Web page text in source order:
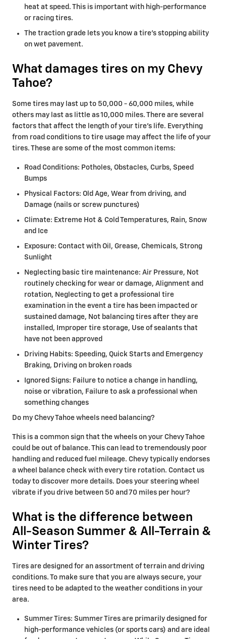
heat at speed. This is important with high-performance
or racing tires.
The traction grade lets you know a tire’s stopping ability
on wet pavement.
What damages tires on my Chevy
Tahoe?
Some tires may last up to 50,000 - 60,000 miles, while
others may last as little as 10,000 miles. There are several
factors that affect the length of your tire's life. Everything
from road conditions to tire usage may affect the life of your
tires. These are some of the most common items:
Road Conditions: Potholes, Obstacles, Curbs, Speed
Bumps
Physical Factors: Old Age, Wear from driving, and
Damage (nails or screw punctures)
Climate: Extreme Hot & Cold Temperatures, Rain, Snow
and Ice
Exposure: Contact with Oil, Grease, Chemicals, Strong
Sunlight
Neglecting basic tire maintenance: Air Pressure, Not
routinely checking for wear or damage, Alignment and
rotation, Neglecting to get a professional tire
examination in the event a tire has been impacted or
sustained damage, Not balancing tires after they are
installed, Improper tire storage, Use of sealants that
have not been approved
Driving Habits: Speeding, Quick Starts and Emergency
Braking, Driving on broken roads
Ignored Signs: Failure to notice a change in handling,
noise or vibration, Failure to ask a professional when
something changes
Do my Chevy Tahoe wheels need balancing?
This is a common sign that the wheels on your Chevy Tahoe
could be out of balance. This can lead to tremendously poor
handling and reduced fuel mileage. Chevy typically endorses
a wheel balance check with every tire rotation. Contact us
today to discover more details. Does your steering wheel
vibrate if you drive between 50 and 70 miles per hour?
What is the difference between
All-Season Summer & All-Terrain &
Winter Tires?
Tires are designed for an assortment of terrain and driving
conditions. To make sure that you are always secure, your
tires need to be adapted to the weather conditions in your
area.
Summer Tires: Summer Tires are primarily designed for
high-performance vehicles (or sports cars) and are ideal